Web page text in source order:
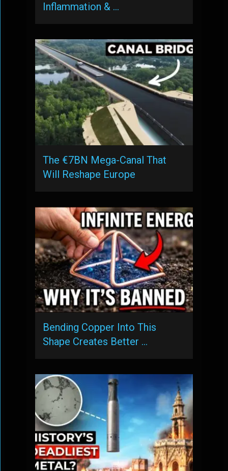
Inflammation & …
The €7BN Mega-Canal That
Will Reshape Europe
Bending Copper Into This
Shape Creates Better …